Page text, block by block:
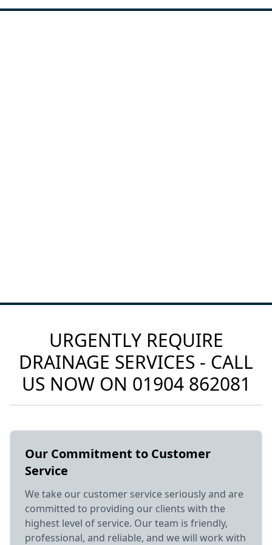
URGENTLY REQUIRE
DRAINAGE SERVICES - CALL
US NOW ON 01904 862081
Our Commitment to Customer
Service
We take our customer service seriously and are
committed to providing our clients with the
highest level of service. Our team is friendly,
professional, and reliable, and we will work with